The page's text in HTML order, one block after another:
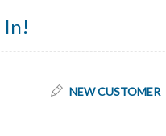
In!
NEW CUSTOMER